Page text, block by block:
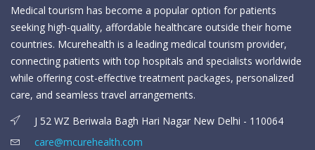
Medical tourism has become a popular option for patients
seeking high-quality, affordable healthcare outside their home
countries. Mcurehealth is a leading medical tourism provider,
connecting patients with top hospitals and specialists worldwide
while offering cost-effective treatment packages, personalized
care, and seamless travel arrangements.
J 52 WZ Beriwala Bagh Hari Nagar New Delhi - 110064
care@mcurehealth.com